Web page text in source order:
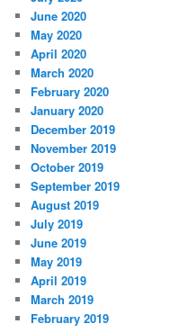
June 2020
May 2020
April 2020
March 2020
February 2020
January 2020
December 2019
November 2019
October 2019
September 2019
August 2019
July 2019
June 2019
May 2019
April 2019
March 2019
February 2019